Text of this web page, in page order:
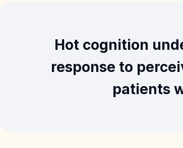
Hot cognition
response to
patients